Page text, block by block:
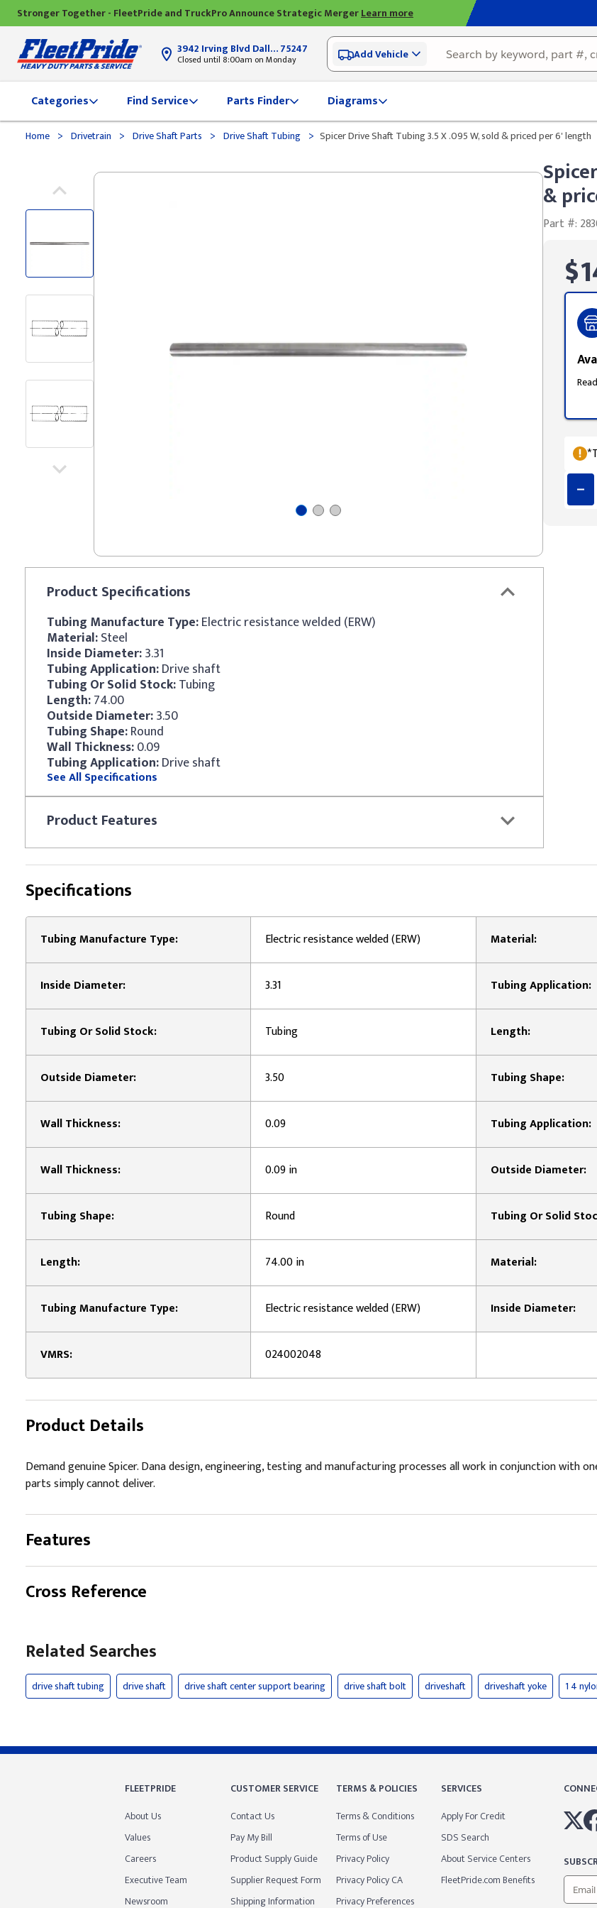
Stronger Together - FleetPride and TruckPro Announce Strategic MergerLearn more
3942 Irving Blvd Dallas, TX75247
Closed until 8:00am on Monday Add Vehicle
Categories Find Service Parts Finder Diagrams
Home > Drivetrain > Drive Shaft Parts > Drive Shaft Tubing > Spicer Drive Shaft Tubing 3.5 X .095 W, sold & priced per 6' length
ProductSpecifications
Tubing Manufacture Type:Electric resistance welded (ERW)
Material:Steel
Inside Diameter:3.31
Tubing Application:Drive shaft
Tubing Or Solid Stock:Tubing
Length:74.00
Outside Diameter:3.50
Tubing Shape:Round
Wall Thickness:0.09
Tubing Application:Drive shaft
See All Specifications
ProductFeatures
&
Part #:
Specifications
Tubing Manufacture Type: Electric resistance welded (ERW) Material:
Inside Diameter: 3.31 Tubing Application:
Tubing Or Solid Stock: Tubing Length:
Outside Diameter: 3.50 Tubing Shape:
Wall Thickness: 0.09 Tubing Application:
Wall Thickness: 0.09 in Outside Diameter:
Tubing Shape: Round Tubing Or Solid
Length: 74.00 in Material:
Tubing Manufacture Type: Electric resistance welded (ERW) Inside Diameter:
VMRS: 024002048
Product Details
Demand genuine Spicer. Dana design, engineering, testing and manufacturing processes all work in conjunction with
parts simply cannot deliver.
Features
Cross Reference
Related Searches
drive shaft tubing drive shaft drive shaft center support bearing drive shaft bolt driveshaft driveshaft yoke 1 4
FLEETPRIDE
About Us
Values
Careers
Executive Team
Newsroom
CUSTOMER SERVICE
Contact Us
Pay My Bill
Product Supply Guide
Supplier Request Form
Shipping Information
TERMS & POLICIES
Terms & Conditions
Terms of Use
Privacy Policy
Privacy Policy CA
Privacy Preferences
SERVICES
Apply For Credit
SDS Search
About Service Centers
FleetPride.com Benefits